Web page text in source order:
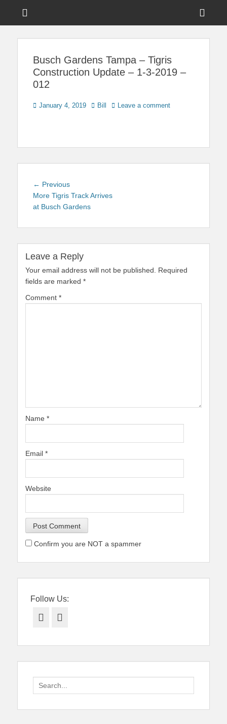
Touring Central
Busch Gardens Tampa – Tigris
Construction Update – 1-3-2019 –
012
Posted
January 4, 2019 Author
Bill Leave a comment
Post
navigation
← PreviousPrevious
post:
More Tigris Track Arrives
at Busch Gardens
Leave a Reply
Your email address will not be published.
Required
fields are marked *
Comment *
Name *
Email *
Website
Confirm you are NOT a spammer
Follow Us:
Facebook
Search
for: